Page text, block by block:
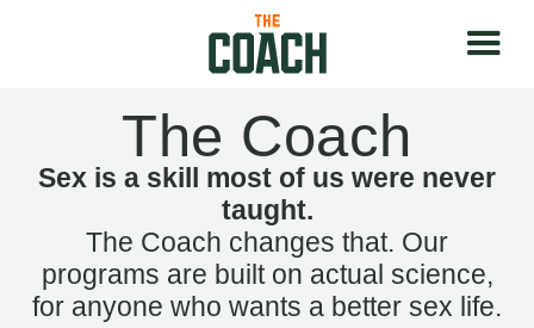
The Coach
Sex is a skill most of us were never
taught.
The Coach changes that. Our
programs are built on actual science,
for anyone who wants a better sex life.